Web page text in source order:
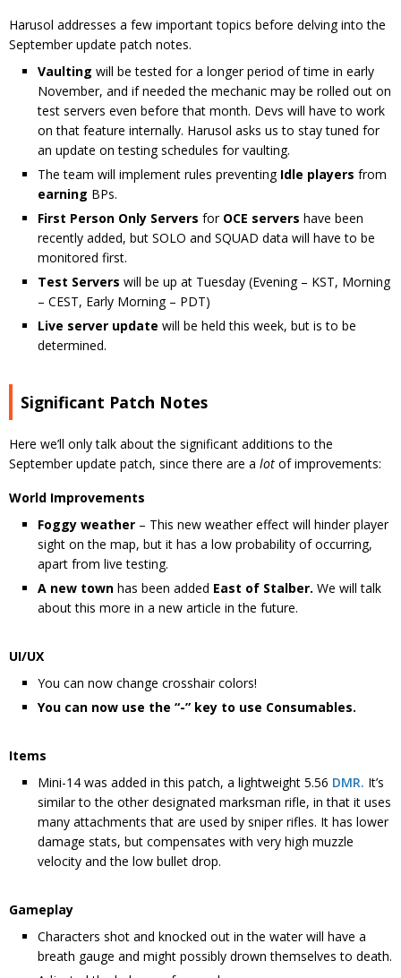
Harusol addresses a few important topics before delving into the
September update patch notes.
Vaulting will be tested for a longer period of time in early
November, and if needed the mechanic may be rolled out on
test servers even before that month. Devs will have to work
on that feature internally. Harusol asks us to stay tuned for
an update on testing schedules for vaulting.
The team will implement rules preventing Idle players from
earning BPs.
First Person Only Servers for OCE servers have been
recently added, but SOLO and SQUAD data will have to be
monitored first.
Test Servers will be up at Tuesday (Evening – KST, Morning
– CEST, Early Morning – PDT)
Live server update will be held this week, but is to be
determined.
Significant Patch Notes
Here we’ll only talk about the significant additions to the
September update patch, since there are a lot of improvements:
World Improvements
Foggy weather – This new weather effect will hinder player
sight on the map, but it has a low probability of occurring,
apart from live testing.
A new town has been added East of Stalber. We will talk
about this more in a new article in the future.
UI/UX
You can now change crosshair colors!
You can now use the “-” key to use Consumables.
Items
Mini-14 was added in this patch, a lightweight 5.56 DMR. It’s
similar to the other designated marksman rifle, in that it uses
many attachments that are used by sniper rifles. It has lower
damage stats, but compensates with very high muzzle
velocity and the low bullet drop.
Gameplay
Characters shot and knocked out in the water will have a
breath gauge and might possibly drown themselves to death.